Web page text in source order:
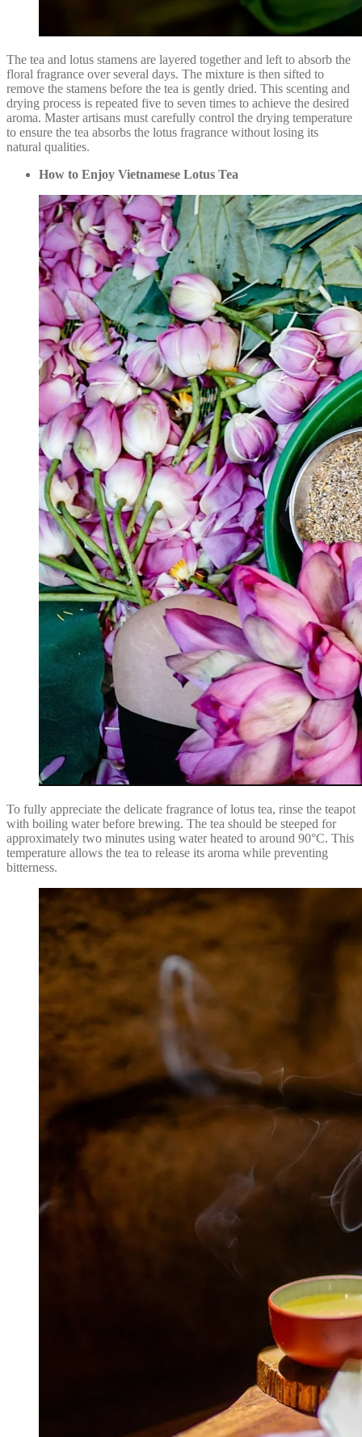
The tea and lotus stamens are layered together and left to absorb the
floral fragrance over several days. The mixture is then sifted to
remove the stamens before the tea is gently dried. This scenting and
drying process is repeated five to seven times to achieve the desired
aroma. Master artisans must carefully control the drying temperature
to ensure the tea absorbs the lotus fragrance without losing its
natural qualities.
How to Enjoy Vietnamese Lotus Tea
To fully appreciate the delicate fragrance of lotus tea, rinse the teapot
with boiling water before brewing. The tea should be steeped for
approximately two minutes using water heated to around 90°C. This
temperature allows the tea to release its aroma while preventing
bitterness.